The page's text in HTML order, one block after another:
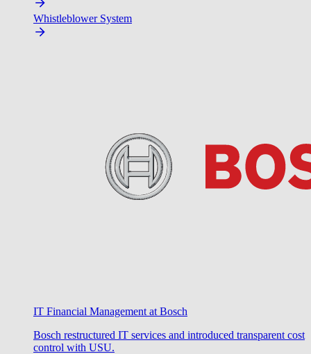
Whistleblower System
IT Financial Management at Bosch
Bosch restructured IT services and introduced transparent cost
control with USU.